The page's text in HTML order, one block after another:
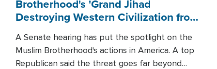
Brotherhood's 'Grand Jihad
Destroying Western Civilization from
A Senate hearing has put the spotlight on the
Muslim Brotherhood's actions in America. A top
Republican said the threat goes far beyond